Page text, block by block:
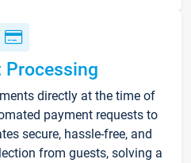
Processing
directly at the time of
payment requests to
secure, hassle-free, and
from guests, solving a